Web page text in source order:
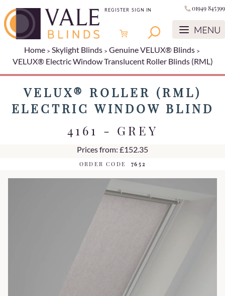
REGISTER SIGN IN 01949 845399
Home Skylight Blinds
Genuine VELUX® Blinds
VELUX® Electric Window Translucent Roller Blinds (RML)
VELUX® ROLLER (RML)
ELECTRIC WINDOW BLIND
4161 - GREY
Prices from: £152.35
ORDER CODE 7652